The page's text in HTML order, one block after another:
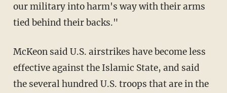
our military into harm's way with their arms
tied behind their backs."
McKeon said U.S. airstrikes have become less
effective against the Islamic State, and said
the several hundred U.S. troops that are in the